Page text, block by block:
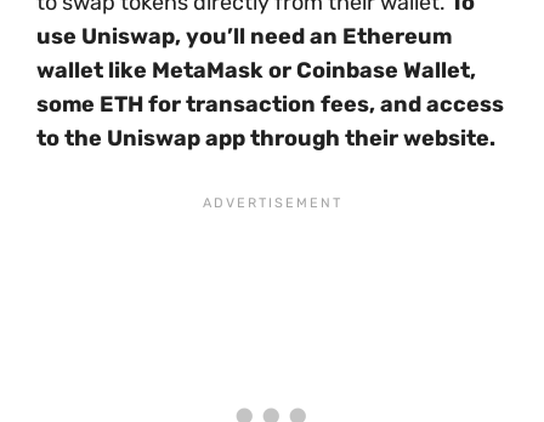
use Uniswap, you’ll need an Ethereum
wallet like MetaMask or Coinbase Wallet,
some ETH for transaction fees, and access
to the Uniswap app through their website.